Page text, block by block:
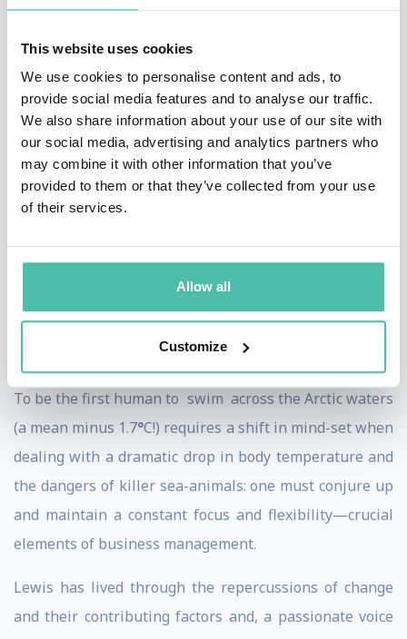
This website uses cookies
We use cookies to personalise content and ads, to
provide social media features and to analyse our traffic.
We also share information about your use of our site with
our social media, advertising and analytics partners who
may combine it with other information that you’ve
provided to them or that they’ve collected from your use
of their services.
Allow all
Customize
protected area in the world in the Ross Sea off
Antarctica. The negotiations required consensus
among 25 countries, a number of which had long
standing disputes with one another. The media dubbed
his efforts as "Speedo diplomacy"after Lewis took on
the challenge of swimming 5 swims in freezing
As a motivational and keynote speaker, he puts
businesses at every level worldwide through their
paces with vital messages and strategies for surviving
and thriving in a fragile economic climate.
To be the first human to swim across the Arctic waters
(a mean minus 1.7°C!) requires a shift in mind-set when
dealing with a dramatic drop in body temperature and
the dangers of killer sea-animals: one must conjure up
and maintain a constant focus and flexibility—crucial
elements of business management.
Lewis has lived through the repercussions of change
and their contributing factors and, a passionate voice